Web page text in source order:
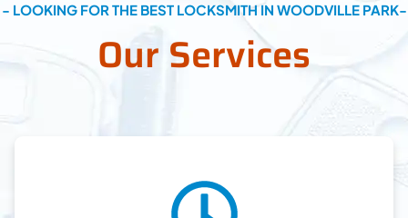
- LOOKING FOR THE BEST LOCKSMITH IN WOODVILLE PARK-
Our Services